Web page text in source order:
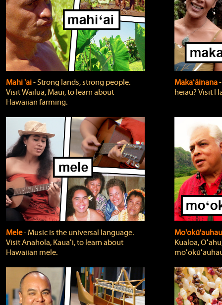
Mahi 'ai‐ Strong lands, strong people.
Visit Wailua, Maui, to learn about
Hawaiian farming.
Makaʻāinana
heiau? Visit
Mele‐ Music is the universal language.
Visit Anahola, Kauaʻi, to learn about
Hawaiian mele.
Kualoa,